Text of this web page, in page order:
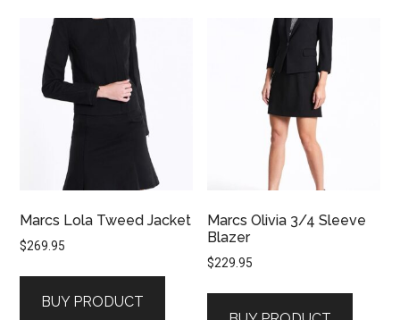
Marcs Lola Tweed Jacket
$269.95
BUY PRODUCT
Marcs Olivia 3/4 Sleeve
Blazer
$229.95